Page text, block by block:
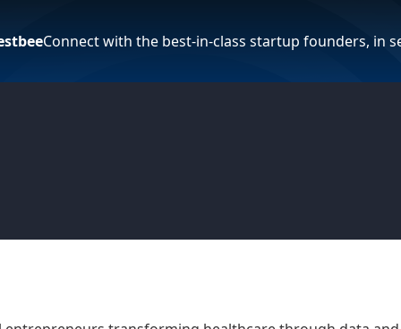
Connect with the best-in-class startup founders, in